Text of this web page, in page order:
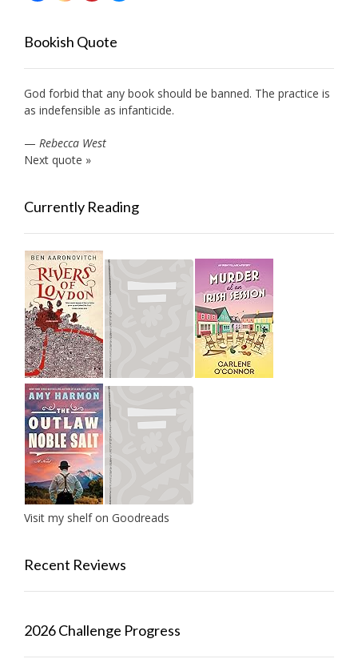
Bookish Quote
God forbid that any book should be banned. The practice is
as indefensible as infanticide.
— Rebecca West
Next quote »
Currently Reading
Visit my shelf on Goodreads
Recent Reviews
2026 Challenge Progress